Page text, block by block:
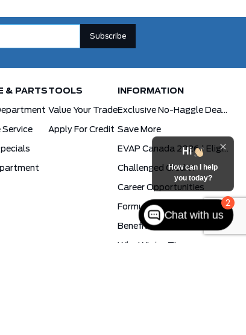
& PARTS
Service
TOOLS
Value Your Trade
Apply For Credit
INFORMATION
Exclusive No-Haggle Deals For First Responders
Save More
EVAP Canada 2026 | Eligible Ford Models At Formula Ford
Challenged Credit?
Career Opportunities
Formula Blog
Benefits Of The PowerBoost Hybrid
2
Hi
How can I help
you today?
Chat with us